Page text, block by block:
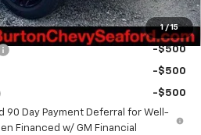
1 / 15
For:
-$500
-$500
-$500
90 Day Payment Deferral for Well-
Financed w/ GM Financial